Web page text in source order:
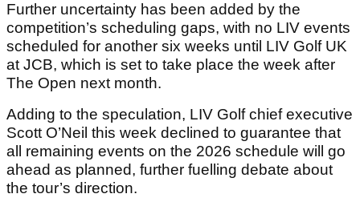
Further uncertainty has been added by the
competition’s scheduling gaps, with no LIV events
scheduled for another six weeks until LIV Golf UK
at JCB, which is set to take place the week after
The Open next month.
Adding to the speculation, LIV Golf chief executive
Scott O’Neil this week declined to guarantee that
all remaining events on the 2026 schedule will go
ahead as planned, further fuelling debate about
the tour’s direction.